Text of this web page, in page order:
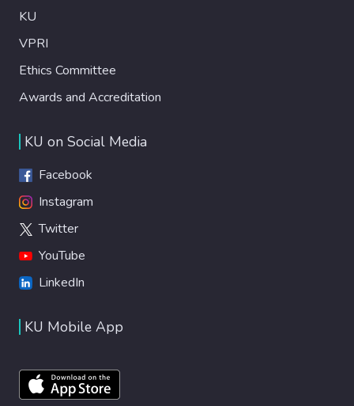
KU
VPRI
Ethics Committee
Awards and Accreditation
KU on Social Media
Facebook
Instagram
Twitter
YouTube
LinkedIn
KU Mobile App